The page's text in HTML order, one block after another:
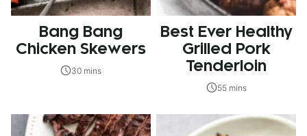
Bang Bang
Chicken Skewers
30 mins
Best Ever Healthy
Grilled Pork
Tenderloin
55 mins